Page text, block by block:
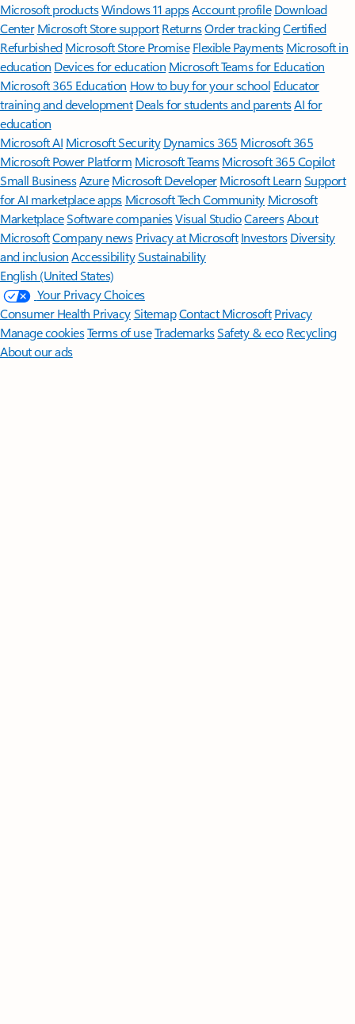
Microsoft productsWindows 11 appsAccount profile Download
Center Microsoft Store support ReturnsOrder trackingCertified
Refurbished Microsoft Store Promise Flexible Payments Microsoft in
education Devices for education Microsoft Teams for Education
Microsoft 365 Education How to buy for your school Educator
training and development Deals for students and parentsAI for
education
Microsoft AI Microsoft Security Dynamics 365 Microsoft 365
Microsoft Power Platform Microsoft TeamsMicrosoft 365 Copilot
Small BusinessAzure Microsoft DeveloperMicrosoft LearnSupport
for AI marketplace apps Microsoft Tech Community Microsoft
MarketplaceSoftware companiesVisual StudioCareersAbout
MicrosoftCompany news Privacy at Microsoft Investors Diversity
and inclusion AccessibilitySustainability
English (United States)
Your Privacy Choices
Consumer Health PrivacySitemapContact Microsoft Privacy
Manage cookiesTerms of useTrademarksSafety & eco Recycling
About our ads